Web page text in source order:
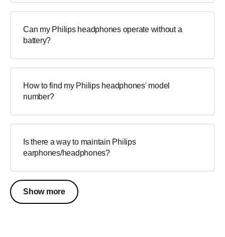
Can my Philips headphones operate without a
battery?
How to find my Philips headphones' model
number?
Is there a way to maintain Philips
earphones/headphones?
Show more